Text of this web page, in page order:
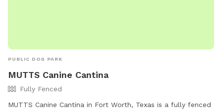
PUBLIC DOG PARK
MUTTS Canine Cantina
Fully Fenced
MUTTS Canine Cantina in Fort Worth, Texas is a fully fenced